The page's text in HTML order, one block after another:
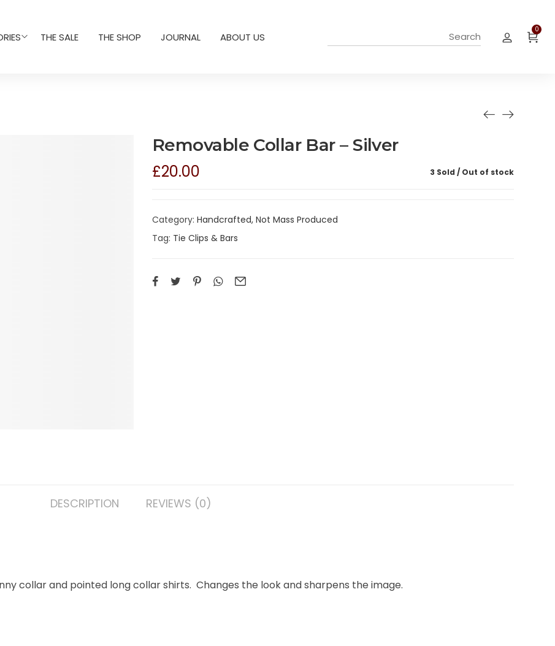
THE SALE THE SHOP JOURNAL ABOUT US
0
Removable Collar Bar – Silver
3 Sold Out of stock
£20.00
Category: Handcrafted, Not Mass Produced
Tag: Tie Clips & Bars
DESCRIPTION REVIEWS (0)
collar and pointed long collar shirts. Changes the look and sharpens the image.